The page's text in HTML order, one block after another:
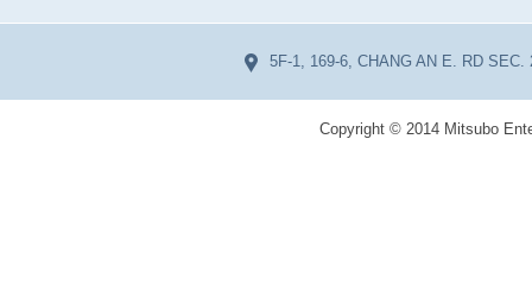
5F-1, 169-6, CHANG AN E. RD
Copyright © 2014 Mitsubo